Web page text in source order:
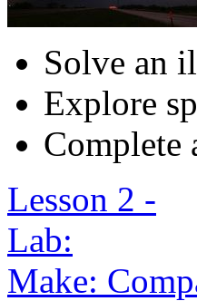
Solve an
Explore
Complete
Lesson 2 -
Lab:
Make: